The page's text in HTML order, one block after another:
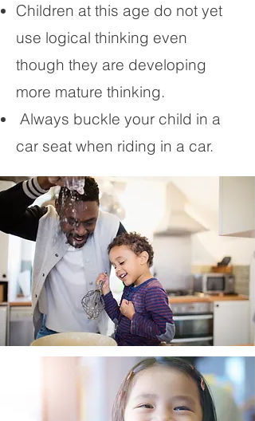
Children at this age do not yet
use logical thinking even
though they are developing
more mature thinking.
Always buckle your child in a
car seat when riding in a car.